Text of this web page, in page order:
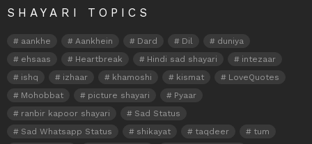
SHAYARI TOPICS
aankhe Aankhein Dard Dil
duniya
ehsaas
Heartbreak Hindi sad shayari
intezaar
ishq
izhaar khamoshi kismat
LoveQuotes
Mohobbat
picture shayari
Pyaar
ranbir kapoor shayari
Sad Status
Sad Whatsapp Status
shikayat taqdeer
tum